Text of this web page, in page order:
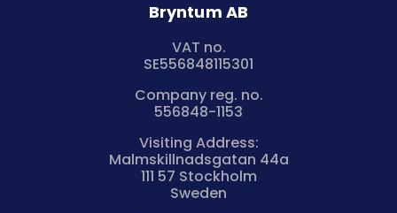
Bryntum AB
VAT no.
SE556848115301
Company reg. no.
556848-1153
Visiting Address:
Malmskillnadsgatan 44a
111 57 Stockholm
Sweden